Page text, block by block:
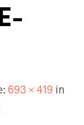
693 × 419 in